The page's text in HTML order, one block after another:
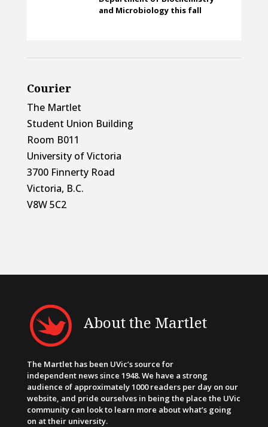
and Microbiology this fall
Courier
The Martlet
Student Union Building
Room B011
University of Victoria
3700 Finnerty Road
Victoria, B.C.
V8W 5C2
About the Martlet
The Martlet has been UVic’s source for
independent news since 1948. We have a strong
audience of approximately 1000 readers per day on our
website, and pride ourselves in being the place the UVic
community can look to learn more about what’s going
on at their university.